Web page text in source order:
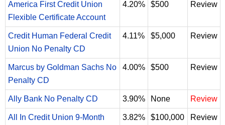
America First Credit Union
Flexible Certificate Account
4.20% $500 Review
Credit Human Federal Credit
Union No Penalty CD
4.11% $5,000 Review
Marcus by Goldman Sachs No
Penalty CD
4.00% $500 Review
Ally Bank No Penalty CD 3.90% None Review
All In Credit Union 9-Month
3.82% $100,000 Review